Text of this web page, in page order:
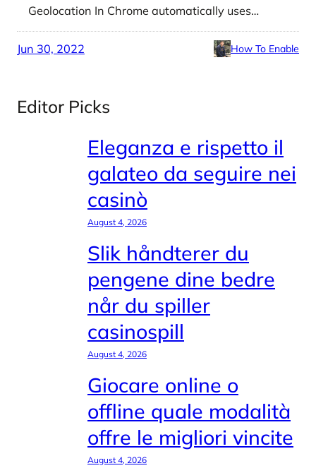
Geolocation In Chrome automatically uses…
Jun 30, 2022 How To Enable
Editor Picks
Eleganza e rispetto il
galateo da seguire nei
casinò
August 4, 2026
Slik håndterer du
pengene dine bedre
når du spiller
casinospill
August 4, 2026
Giocare online o
offline quale modalità
offre le migliori vincite
August 4, 2026